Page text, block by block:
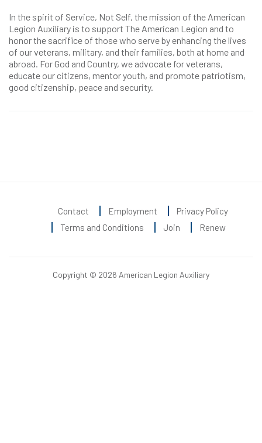
In the spirit of Service, Not Self, the mission of the American
Legion Auxiliary is to support The American Legion and to
honor the sacrifice of those who serve by enhancing the lives
of our veterans, military, and their families, both at home and
abroad. For God and Country, we advocate for veterans,
educate our citizens, mentor youth, and promote patriotism,
good citizenship, peace and security.
Contact Employment
Privacy Policy
Terms and Conditions
Join Renew
Copyright © 2026 American Legion Auxiliary